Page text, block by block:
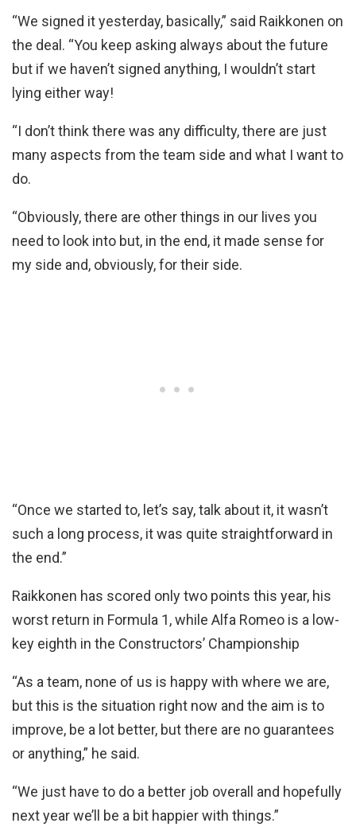
“We signed it yesterday, basically,” said Raikkonen on
the deal. “You keep asking always about the future
but if we haven’t signed anything, I wouldn’t start
lying either way!
“I don’t think there was any difficulty, there are just
many aspects from the team side and what I want to
do.
“Obviously, there are other things in our lives you
need to look into but, in the end, it made sense for
my side and, obviously, for their side.
“Once we started to, let’s say, talk about it, it wasn’t
such a long process, it was quite straightforward in
the end.”
Raikkonen has scored only two points this year, his
worst return in Formula 1, while Alfa Romeo is a low-
key eighth in the Constructors’ Championship
“As a team, none of us is happy with where we are,
but this is the situation right now and the aim is to
improve, be a lot better, but there are no guarantees
or anything,” he said.
“We just have to do a better job overall and hopefully
next year we’ll be a bit happier with things.”